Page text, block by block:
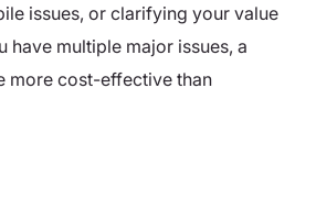
issues, or clarifying your value
have multiple major issues, a
more cost-effective than